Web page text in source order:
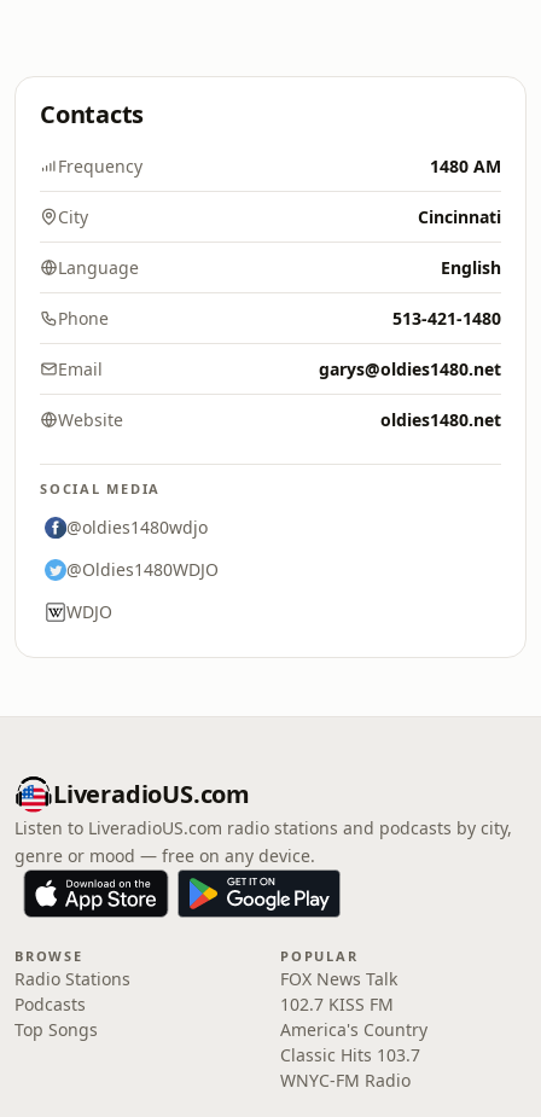
Contacts
Frequency 1480 AM
City Cincinnati
Language English
Phone 513-421-1480
Email garys@oldies1480.net
Website oldies1480.net
SOCIAL MEDIA
@oldies1480wdjo
@Oldies1480WDJO
WDJO
LiveradioUS.com
Listen to LiveradioUS.com radio stations and podcasts by city,
genre or mood — free on any device.
BROWSE
Radio Stations
Podcasts
Top Songs
POPULAR
FOX News Talk
102.7 KISS FM
America's Country
Classic Hits 103.7
WNYC-FM Radio